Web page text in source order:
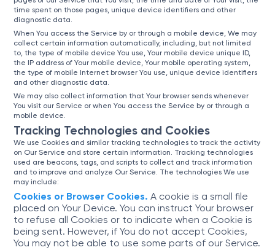
time spent on those pages, unique device identifiers and other
diagnostic data.
When You access the Service by or through a mobile device, We may
collect certain information automatically, including, but not limited
to, the type of mobile device You use, Your mobile device unique ID,
the IP address of Your mobile device, Your mobile operating system,
the type of mobile Internet browser You use, unique device identifiers
and other diagnostic data.
We may also collect information that Your browser sends whenever
You visit our Service or when You access the Service by or through a
mobile device.
Tracking Technologies and Cookies
We use Cookies and similar tracking technologies to track the activity
on Our Service and store certain information. Tracking technologies
used are beacons, tags, and scripts to collect and track information
and to improve and analyze Our Service. The technologies We use
may include:
Cookies or Browser Cookies. A cookie is a small file
placed on Your Device. You can instruct Your browser
to refuse all Cookies or to indicate when a Cookie is
being sent. However, if You do not accept Cookies,
You may not be able to use some parts of our Service.